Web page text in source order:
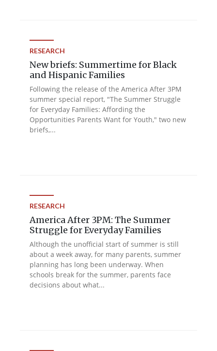
RESEARCH
New briefs: Summertime for Black
and Hispanic Families
Following the release of the America After 3PM
summer special report, "The Summer Struggle
for Everyday Families: Affording the
Opportunities Parents Want for Youth," two new
briefs,...
RESEARCH
America After 3PM: The Summer
Struggle for Everyday Families
Although the unofficial start of summer is still
about a week away, for many parents, summer
planning has long been underway. When
schools break for the summer, parents face
decisions about what...